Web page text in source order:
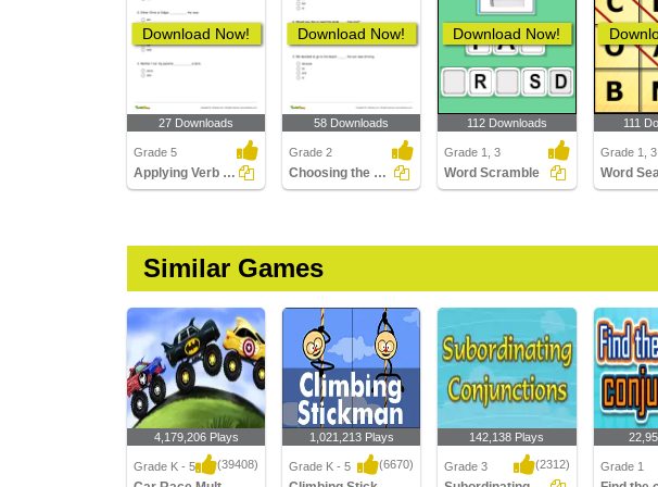
Download Now!
27 Downloads
Grade 5
Applying Verb Agreement with Correlative Conjunctions...
Download Now!
58 Downloads
Grade 2
Choosing the Correct Conjunction to Complete a Sentence...
Download Now!
112 Downloads
Grade 1, 3
Word Scramble
111
Grade 1, 3
Word
Similar Games
4,179,206 Plays
Grade K - 5 (39408)
1,021,213 Plays
Grade K - 5 (6670)
142,138 Plays
Grade 3 (2312) Grade 1